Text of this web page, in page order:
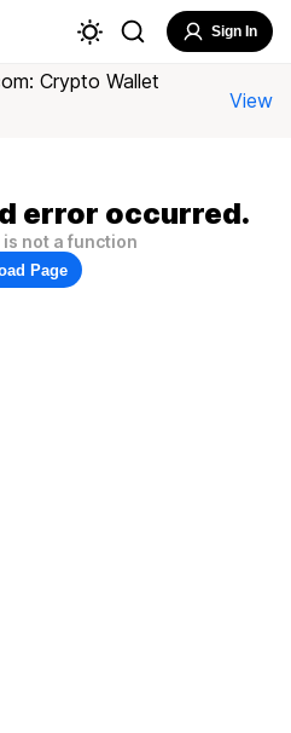
Sign In
Crypto Wallet
View
error occurred.
not a function
Page